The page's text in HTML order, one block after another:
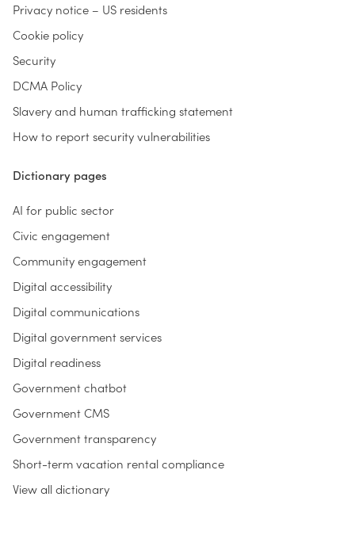
Privacy notice – US residents
Cookie policy
Security
DCMA Policy
Slavery and human trafficking statement
How to report security vulnerabilities
Dictionary pages
AI for public sector
Civic engagement
Community engagement
Digital accessibility
Digital communications
Digital government services
Digital readiness
Government chatbot
Government CMS
Government transparency
Short-term vacation rental compliance
View all dictionary